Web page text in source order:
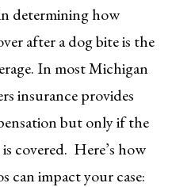
determining how
after a dog bite is the
In most Michigan
insurance provides
but only if the
covered. Here’s how
can impact your case: